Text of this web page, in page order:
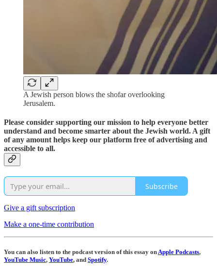
A Jewish person blows the shofar overlooking
Jerusalem.
Please consider supporting our mission to help everyone better
understand and become smarter about the Jewish world. A gift
of any amount helps keep our platform free of advertising and
accessible to all.
Subscribe
Give a gift subscription
Make a one-time contribution
You can also listen to the podcast version of this essay onApple Podcasts,
YouTube Music, YouTube, and Spotify.